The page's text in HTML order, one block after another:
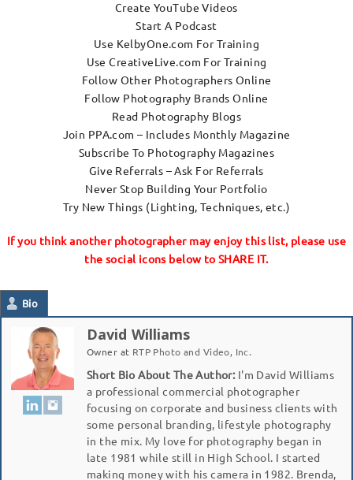
Create YouTube Videos
Start A Podcast
Use KelbyOne.com For Training
Use CreativeLive.com For Training
Follow Other Photographers Online
Follow Photography Brands Online
Read Photography Blogs
Join PPA.com – Includes Monthly Magazine
Subscribe To Photography Magazines
Give Referrals – Ask For Referrals
Never Stop Building Your Portfolio
Try New Things (Lighting, Techniques, etc.)
If you think another photographer may enjoy this list, please use
the social icons below to SHARE IT.
Bio
David Williams
Owner at RTP Photo and Video, Inc.
Short Bio About The Author:I'm David Williams
a professional commercial photographer
focusing on corporate and business clients with
some personal branding, lifestyle photography
in the mix. My love for photography began in
late 1981 while still in High School. I started
making money with his camera in 1982. Brenda,